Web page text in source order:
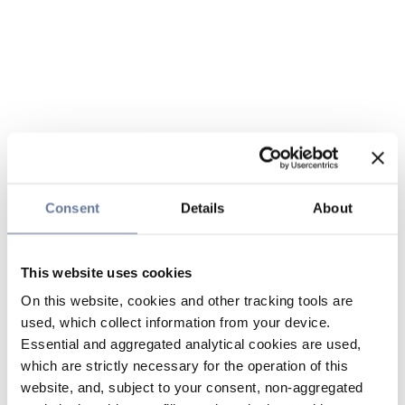
Consent Details About
This website uses cookies
On this website, cookies and other tracking tools are
used, which collect information from your device.
Essential and aggregated analytical cookies are used,
which are strictly necessary for the operation of this
website, and, subject to your consent, non-aggregated